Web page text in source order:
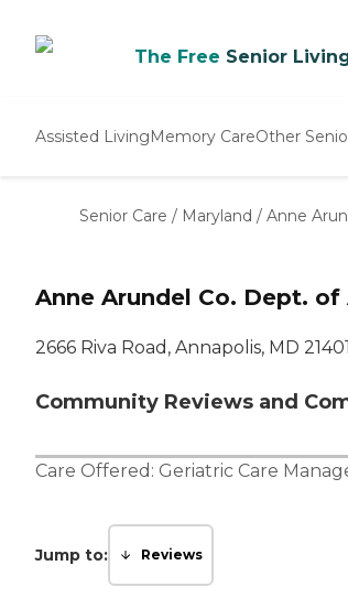
The Free Senior
Assisted LivingMemory CareOther
Nursing
Senior Care / Maryland / Anne
Anne Arundel Co. Dept. of
2666 Riva Road, Annapolis, MD 21401
Community Reviews and
Care Offered: Geriatric Care
Jump to: Reviews